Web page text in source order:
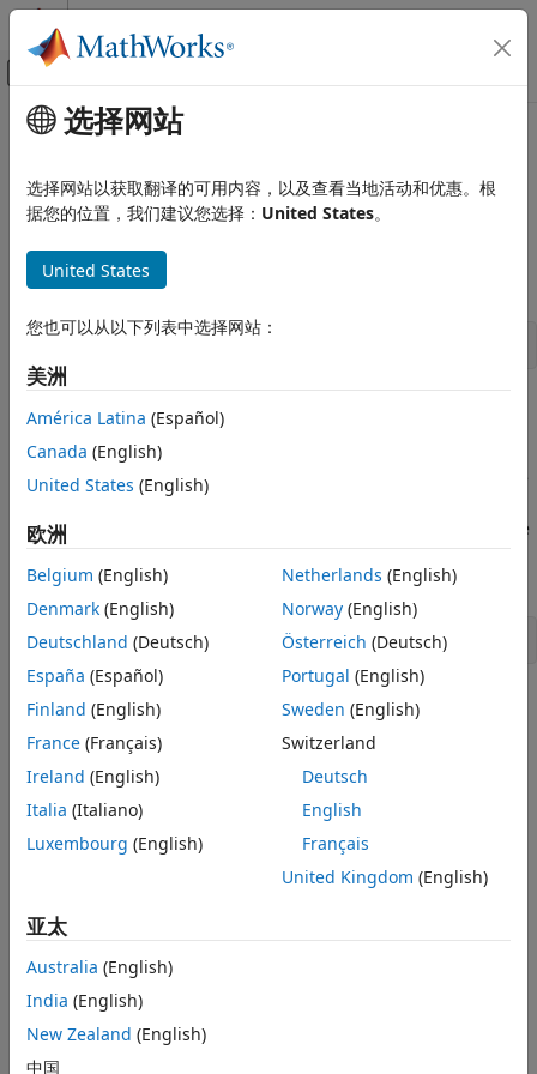
跳到内容
画布外导航菜单切换
文档主页
Robust Control Toolbox
showlmi
ON THIS PAGE
Description
Examples
Version History
主要内容
showlmi
Return left and right sides of LMI after evaluation of all
Syntax
Description
For given values of the decision variables, the function
evallmievaluates all variable terms in a system of LMIs. The
left and right sides of the
matrices that can be displayed with
is the
output ofevallmi, the valueslhsandrhsof these left and
right sides are given by
[lhs,rhs] = showlmi(evalsys,n)
An error is issued if still contains variable terms.
Examples
See the description of
Version History
See Also
evallmi | setmvar
How useful was this information?
选择网站
选择网站以获取翻译的可用内容，以及查看当地活动和优惠。根
据您的位置，我们建议您选择： United States。
United States
您也可以从以下列表中选择网站：
美洲
América Latina (Español)
Canada (English)
United States (English)
欧洲
Belgium (English)
Denmark (English)
Deutschland (Deutsch)
España (Español)
Finland (English)
France (Français)
Ireland (English)
Italia (Italiano)
Luxembourg (English)
Netherlands (English)
Norway(English)
Österreich (Deutsch)
Portugal (English)
Sweden (English)
Switzerland
Deutsch
English
Français
United Kingdom (English)
亚太
Australia (English)
India (English)
New Zealand (English)
中国